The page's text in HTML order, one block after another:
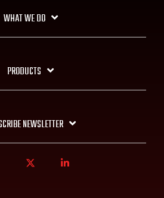
WHAT WE DO
PRODUCTS
NEWSLETTER